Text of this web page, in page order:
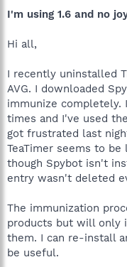
I'm using 1.6 and no
Hi all,
I recently uninstalled
AVG. I downloaded
immunize
times and I've used
got frustrated last
TeaTimer seems to
though Spybot isn't
entry wasn't deleted
The immunization
products but will only
them. I can re-install
be useful.